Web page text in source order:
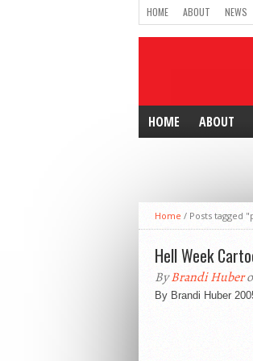
HOME ABOUT NEWS
HOME ABOUT
Home / Posts tagged
Hell Week
ByBrandi Huber
By Brandi Huber